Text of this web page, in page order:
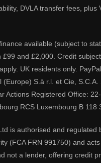
DVLA transfer fees, plus
available (subject to
£99 and £2,000. Credit
UK residents only.
(Europe) S.à r.l. et Cie, S.C.A.
Actions Registered Office:
RCS Luxembourg B 118
is authorised and regulated
(FCA FRN 991750) and
not a lender, offering credit